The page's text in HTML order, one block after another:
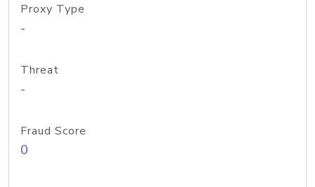
Proxy Type
-
Threat
-
Fraud Score
0